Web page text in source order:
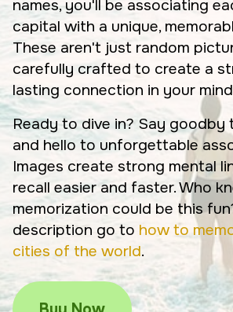
names, you'll be associating
capital with a unique,
These aren't just random
carefully crafted to create a
lasting connection in your
Ready to dive in? Say
and hello to unforgettable
Images create strong mental
recall easier and faster. Who
memorization could be this
description go to how to
cities of the world.